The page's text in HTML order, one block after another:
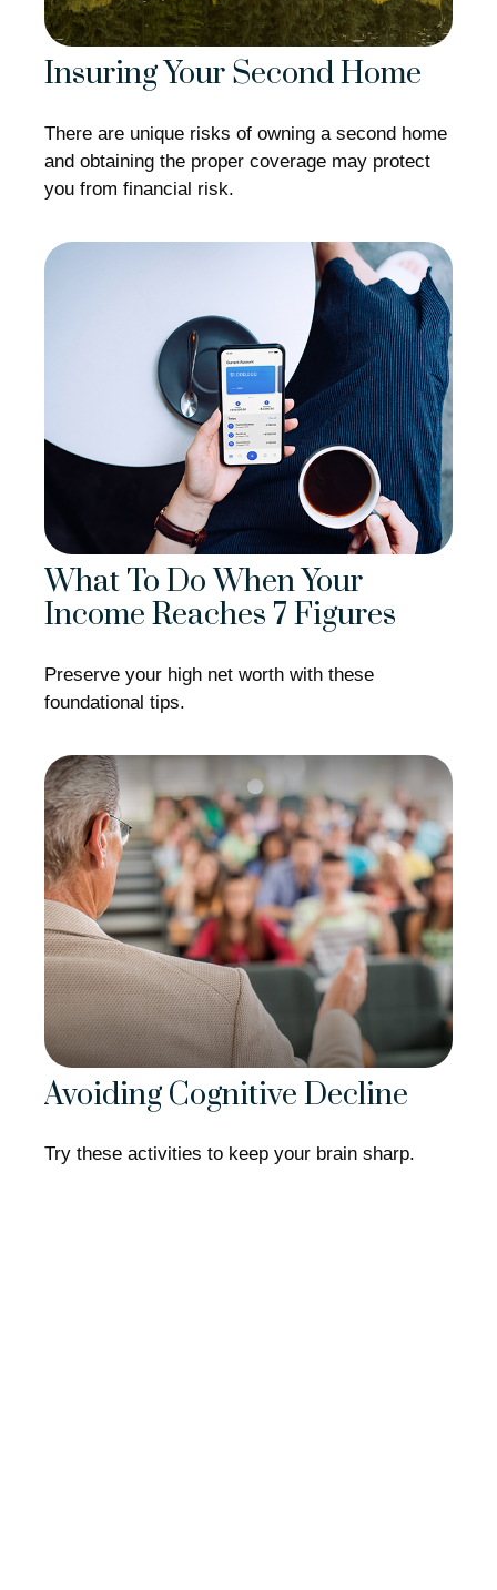
Insuring Your Second Home
There are unique risks of owning a second home
and obtaining the proper coverage may protect
you from financial risk.
What To Do When Your
Income Reaches 7 Figures
Preserve your high net worth with these
foundational tips.
Avoiding Cognitive Decline
Try these activities to keep your brain sharp.